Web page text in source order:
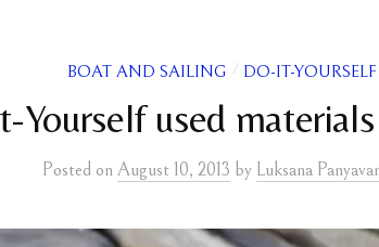
BOAT AND SAILING / DO-IT-YOURSELF
Yourself used
Posted on August 10, 2013 by Luksana